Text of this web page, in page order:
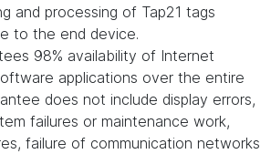
and processing of Tap21 tags
to the end device.
98% availability of Internet
applications over the entire
does not include display errors,
failures or maintenance work,
failure of communication networks